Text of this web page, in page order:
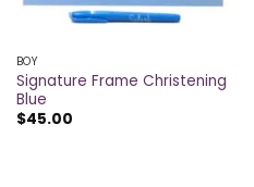
BOY
Signature Frame Christening
Blue
$45.00